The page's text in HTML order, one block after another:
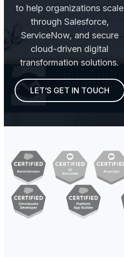
to help organizations scale
through Salesforce,
ServiceNow, and secure
cloud-driven digital
transformation solutions.
LET’S GET IN TOUCH